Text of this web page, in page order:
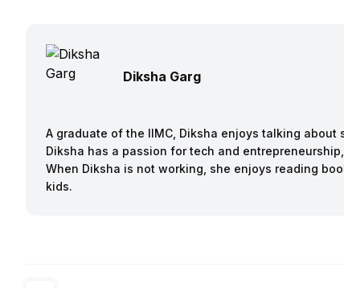
Diksha Garg
A graduate of the IIMC, Diksha enjoys talking
Diksha has a passion for tech and
When Diksha is not working, she enjoys reading
kids.